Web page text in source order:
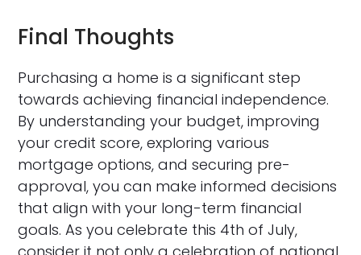
Final Thoughts
Purchasing a home is a significant step
towards achieving financial independence.
By understanding your budget, improving
your credit score, exploring various
mortgage options, and securing pre-
approval, you can make informed decisions
that align with your long-term financial
goals. As you celebrate this 4th of July,